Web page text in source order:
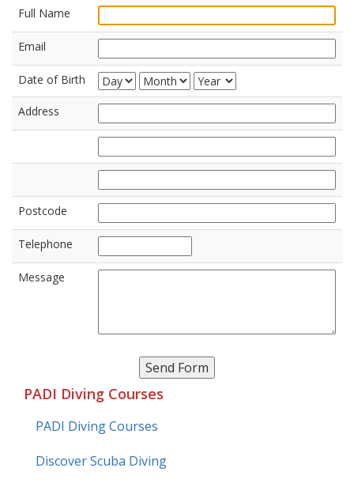
Full Name
Email
Date of Birth
Address
Postcode
Telephone
Message
PADI Diving Courses
PADI Diving Courses
Discover Scuba Diving